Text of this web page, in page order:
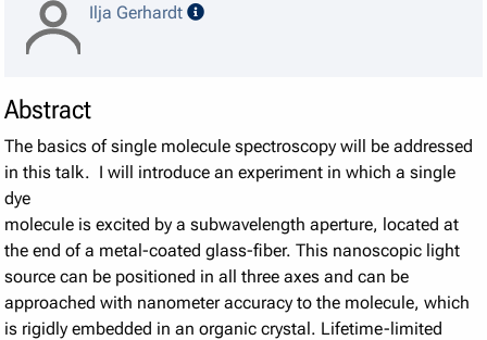
Ilja Gerhardt
speaker details
Abstract
The basics of single molecule spectroscopy will be addressed
in this talk. I will introduce an experiment in which a single
dye
molecule is excited by a subwavelength aperture, located at
the end of a metal-coated glass-fiber. This nanoscopic light
source can be positioned in all three axes and can be
approached with nanometer accuracy to the molecule, which
is rigidly embedded in an organic crystal. Lifetime-limited